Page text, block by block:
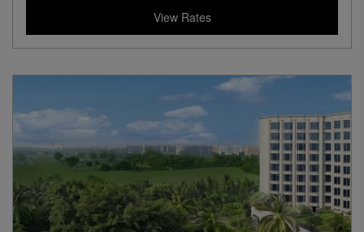
rates from189USD / Night
View Rates